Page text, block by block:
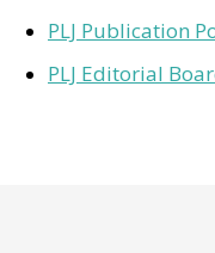
PLJ Publication
PLJ Editorial